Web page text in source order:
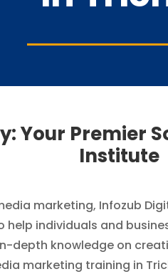
Your Premier
Institute
marketing, Infozub
individuals and
depth knowledge on
marketing training in